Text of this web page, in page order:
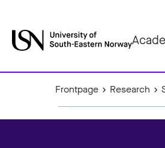
Frontpage Research